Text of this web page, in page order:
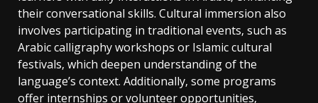
their conversational skills. Cultural immersion also
involves participating in traditional events‚ such as
Arabic calligraphy workshops or Islamic cultural
festivals‚ which deepen understanding of the
language’s context. Additionally‚ some programs
offer internships or volunteer opportunities‚